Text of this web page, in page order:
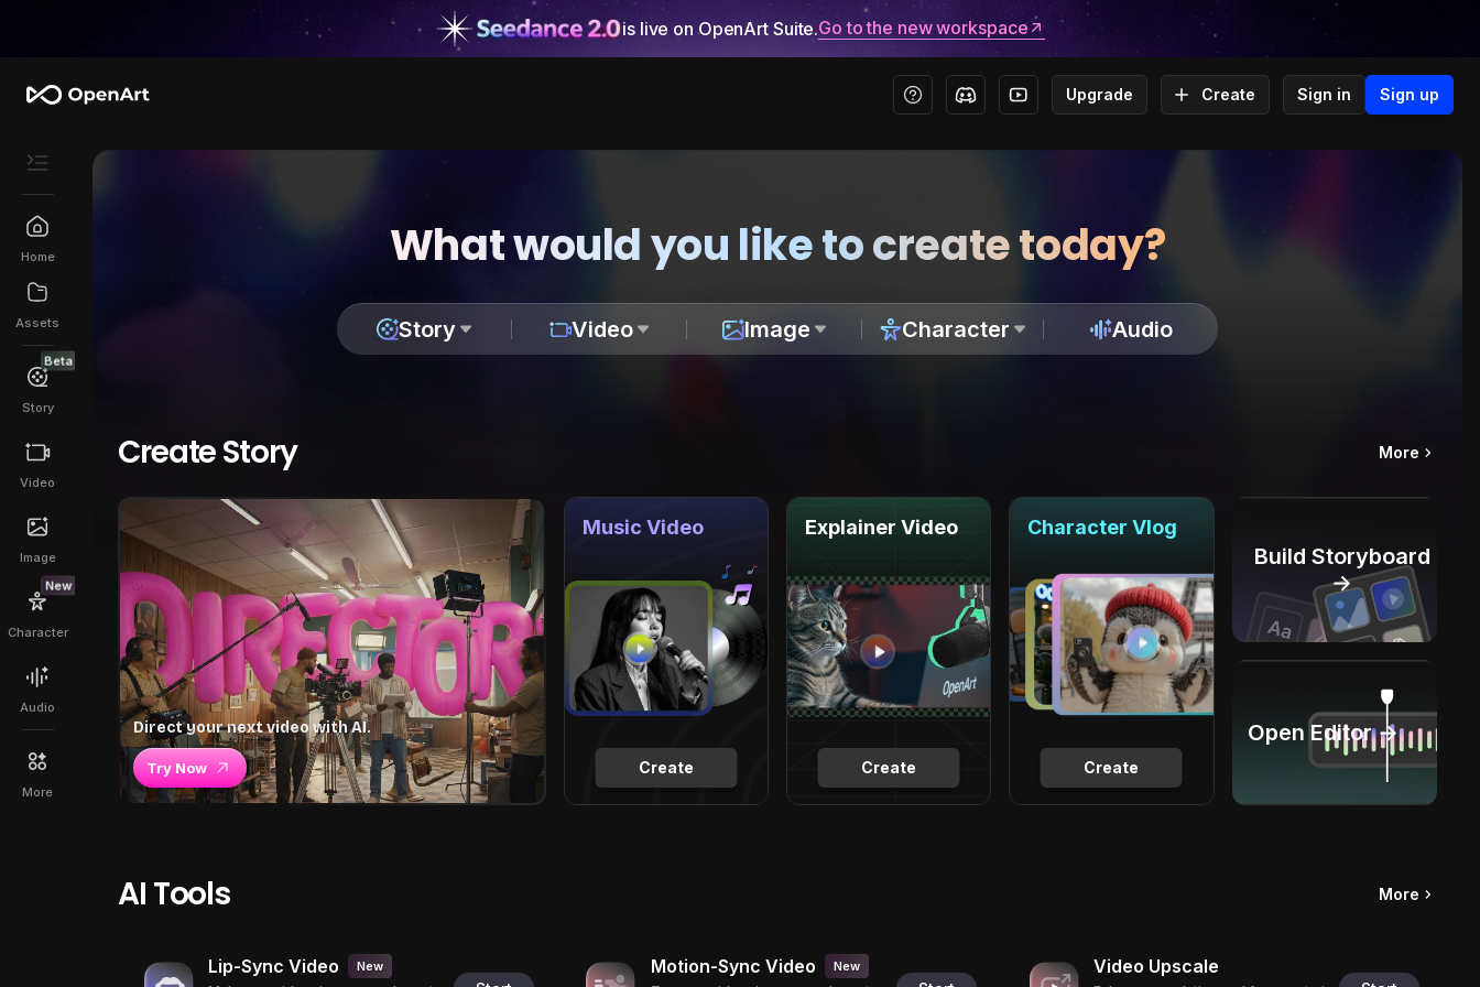
is live on OpenArt Suite.Go to the new workspace
Upgrade Create Sign in Sign up
Home
Assets
Beta
Story
Video
Image
New
Character
Audio
More
What would you like to create today?
Story Video Image Character Audio
Create Story More
Direct your next video with AI.
Try Now Create
Music Video
Create
Explainer Video
Create
Character Vlog
Build Storyboard
→
Open Editor →
AI Tools More
Lip-Sync Video New Motion-Sync Video New Video Upscale